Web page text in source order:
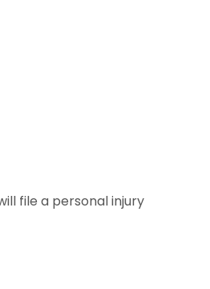
file a personal injury